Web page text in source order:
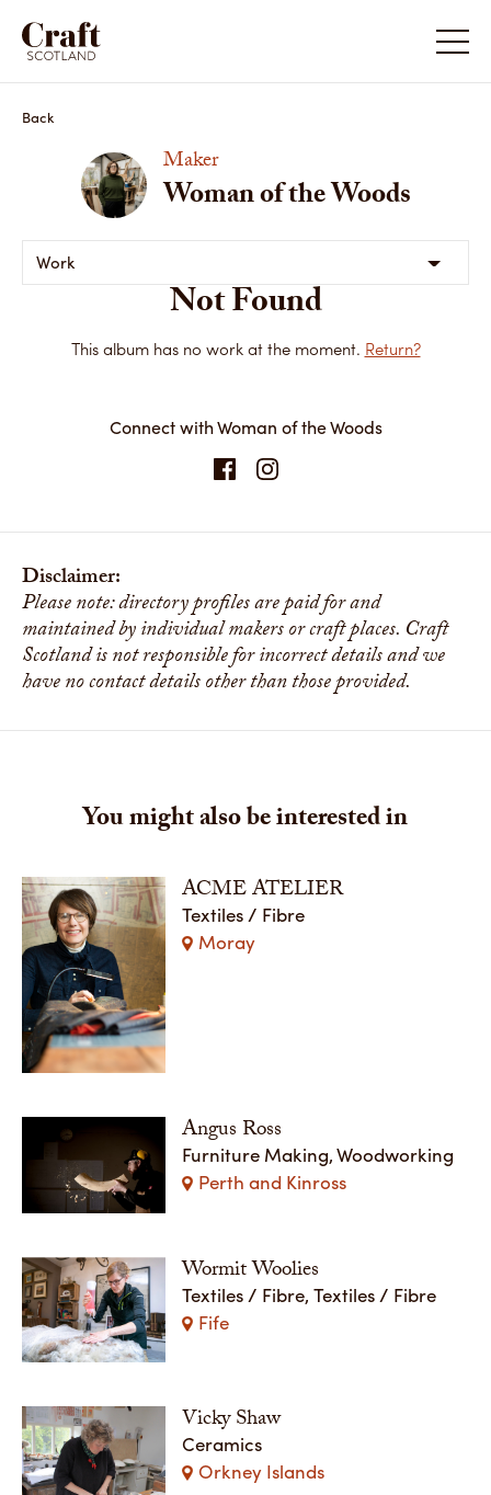
Back
Maker
Woman of the Woods
Work
Not Found
This album has no work at the moment. Return?
Connect with Woman of the Woods
Disclaimer:
Please note: directory profiles are paid for and
maintained by individual makers or craft places. Craft
Scotland is not responsible for incorrect details and we
have no contact details other than those provided.
You might also be interested in
ACME ATELIER
Textiles / Fibre
Moray
Angus Ross
Furniture Making, Woodworking
Perth and Kinross
Wormit Woolies
Textiles / Fibre, Textiles / Fibre
Fife
Vicky Shaw
Ceramics
Orkney Islands